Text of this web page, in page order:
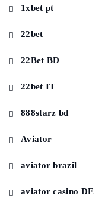
1xbet pt
22bet
22Bet BD
22bet IT
888starz bd
Aviator
aviator brazil
aviator casino DE